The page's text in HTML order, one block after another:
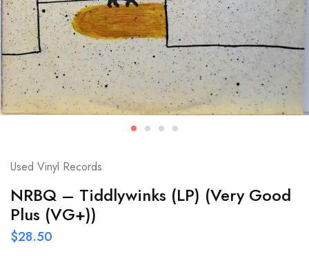
Used Vinyl Records
NRBQ – Tiddlywinks (LP) (Very Good
Plus (VG+))
$28.50